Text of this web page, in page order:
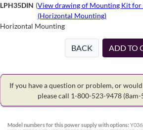
LPH35DIN (View drawing of Mounting Kit
(Horizontal Mounting)
Horizontal Mounting
BACK ADD TO
If you have a question or problem, or
please call 1-800-523-9478 (8am-
Model numbers for this power supply with options: